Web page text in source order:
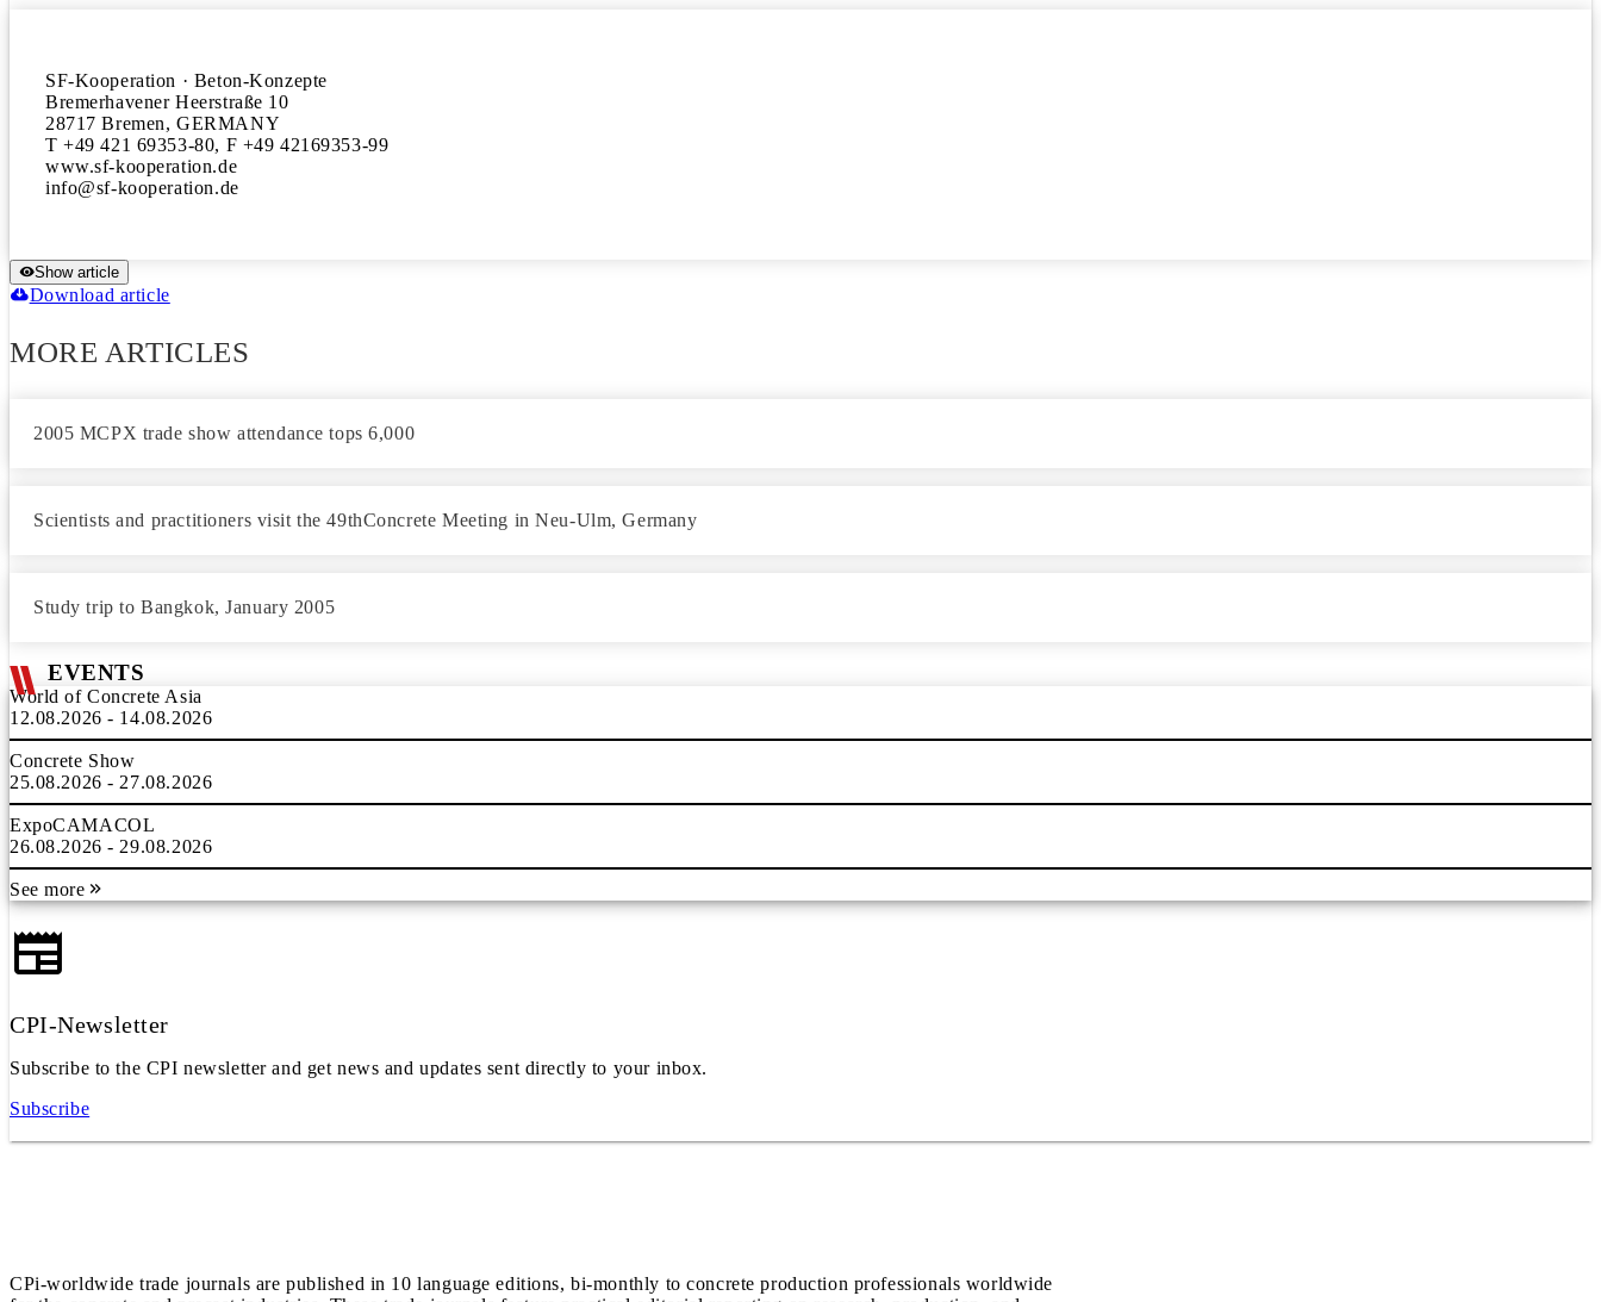
SF-Kooperation · Beton-Konzepte
Bremerhavener Heerstraße 10
28717 Bremen, GERMANY
T +49 421 69353-80, F +49 42169353-99
www.sf-kooperation.de
Show article
Download article
MORE ARTICLES
2005 MCPX trade show attendance tops 6,000
Scientists and practitioners visit the 49thConcrete Meeting in Neu-Ulm, Germany
Study trip to Bangkok, January 2005
EVENTS
World of Concrete Asia
12.08.2026 - 14.08.2026
Concrete Show
25.08.2026 - 27.08.2026
ExpoCAMACOL
26.08.2026 - 29.08.2026
See more
CPI-Newsletter
Subscribe to the CPI newsletter and get news and updates sent directly to your inbox.
Subscribe
CPi-worldwide trade journals are published in 10 language editions, bi-monthly to concrete production professionals worldwide